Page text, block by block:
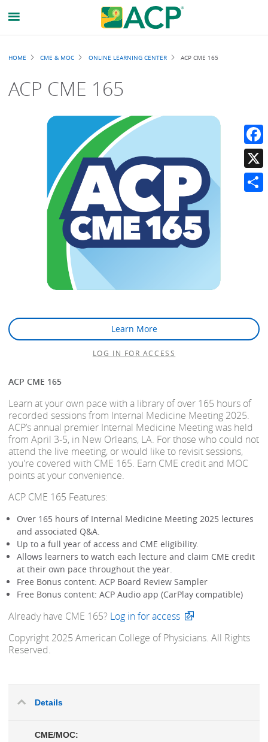
Breadcrumb
HOME CME & MOC ONLINE LEARNING CENTER ACP CME 165
ACP CME 165
Learn More
LOG IN FOR ACCESS
ACP CME 165
Learn at your own pace with a library of over 165 hours of
recorded sessions from Internal Medicine Meeting 2025.
ACP’s annual premier Internal Medicine Meeting was held
from April 3-5, in New Orleans, LA. For those who could not
attend the live meeting, or would like to revisit sessions,
you're covered with CME 165. Earn CME credit and MOC
points at your convenience.
ACP CME 165 Features:
Over 165 hours of Internal Medicine Meeting 2025 lectures
and associated Q&A.
Up to a full year of access and CME eligibility.
Allows learners to watch each lecture and claim CME credit
at their own pace throughout the year.
Free Bonus content: ACP Board Review Sampler
Free Bonus content: ACP Audio app (CarPlay compatible)
Already have CME 165? Log in for access
Copyright 2025 American College of Physicians. All Rights
Reserved.
Details
CME/MOC:
X